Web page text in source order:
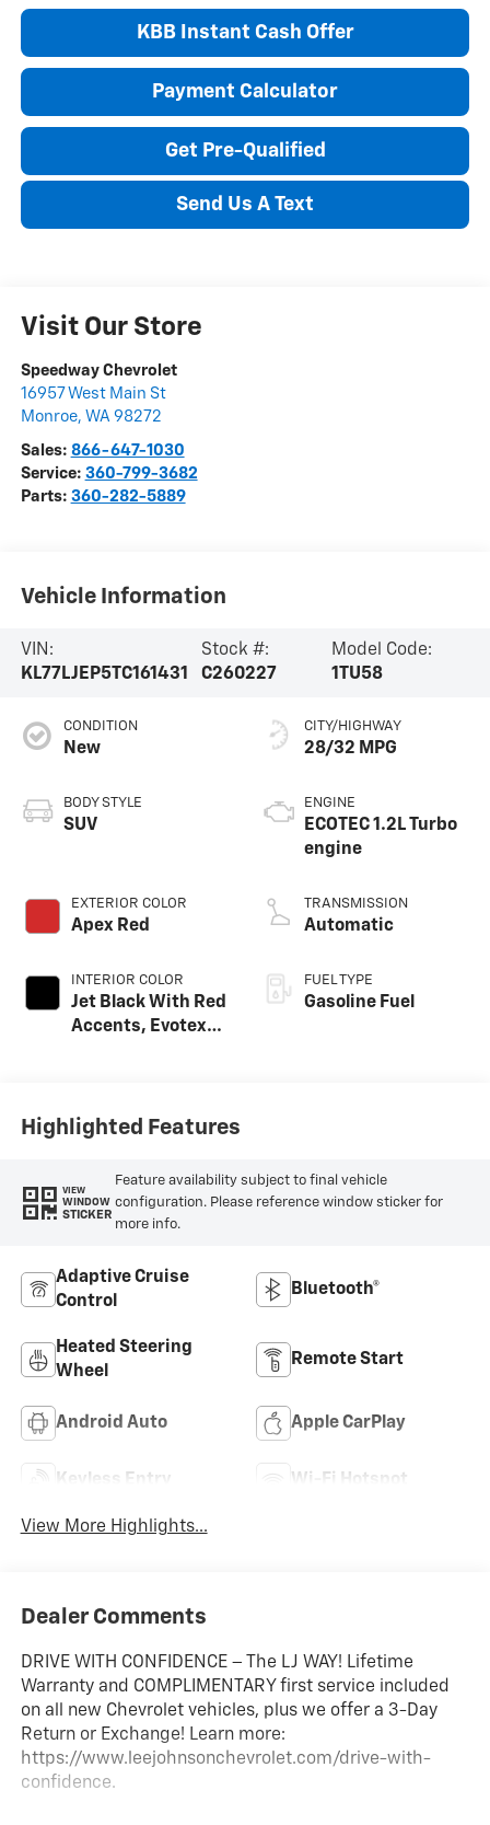
KBB Instant Cash Offer
Payment Calculator
Get Pre-Qualified
Send Us A Text
Visit Our Store
Speedway Chevrolet
16957 West Main St
Monroe, WA 98272
Sales: 866-647-1030
Service: 360-799-3682
Parts: 360-282-5889
Vehicle Information
VIN:
KL77LJEP5TC161431
Stock #:
C260227
Model Code:
1TU58
CONDITION
New
BODY STYLE
SUV
EXTERIOR COLOR
Apex Red
INTERIOR COLOR
Jet Black With Red
Accents, Evotex
CITY/HIGHWAY
28/32 MPG
ENGINE
ECOTEC 1.2L Turbo
engine
TRANSMISSION
Automatic
FUEL TYPE
Gasoline Fuel
Highlighted Features
VIEW
WINDOW
STICKER
Feature availability subject to final vehicle
configuration. Please reference window sticker for
more info.
Adaptive Cruise
Control
Bluetooth®
Heated Steering
Wheel
Remote Start
Android Auto Apple CarPlay
Keyless Entry Wi-Fi Hotspot
View More Highlights...
Dealer Comments
DRIVE WITH CONFIDENCE – The LJ WAY! Lifetime
Warranty and COMPLIMENTARY first service included
on all new Chevrolet vehicles, plus we offer a 3-Day
Return or Exchange! Learn more:
https://www.leejohnsonchevrolet.com/drive-with-
confidence.